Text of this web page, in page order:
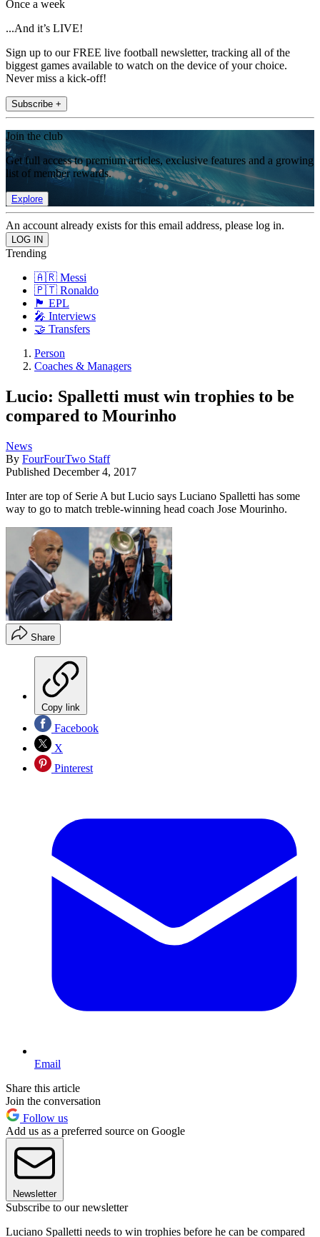
Once a week
...And it’s LIVE!
Sign up to our FREE live football newsletter, tracking all of the
biggest games available to watch on the device of your choice.
Never miss a kick-off!
Subscribe +
Join the club
Get full access to premium articles, exclusive features and a growing
list of member rewards.
Explore
An account already exists for this email address, please log in.
Trending
🇦🇷 Messi
🇵🇹 Ronaldo
🏴󠁧󠁢󠁥󠁮󠁧󠁿 EPL
🎤 Interviews
🤝 Transfers
Person
Coaches & Managers
Lucio: Spalletti must win trophies to be
compared to Mourinho
News
By FourFourTwo Staff
Published December 4, 2017
Inter are top of Serie A but Lucio says Luciano Spalletti has some
way to go to match treble-winning head coach Jose Mourinho.
Share
Copy link
Facebook
X
Pinterest
Email
Share this article
Join the conversation
Follow us
Add us as a preferred source on Google
Newsletter
Subscribe to our newsletter
Luciano Spalletti needs to win trophies before he can be compared